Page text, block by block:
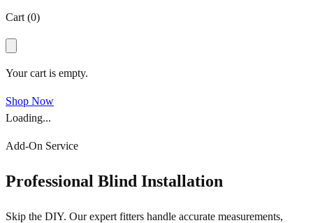
Cart (0)
Your cart is empty.
Shop Now
Loading...
Add-On Service
Professional Blind Installation
Skip the DIY. Our expert fitters handle accurate measurements,